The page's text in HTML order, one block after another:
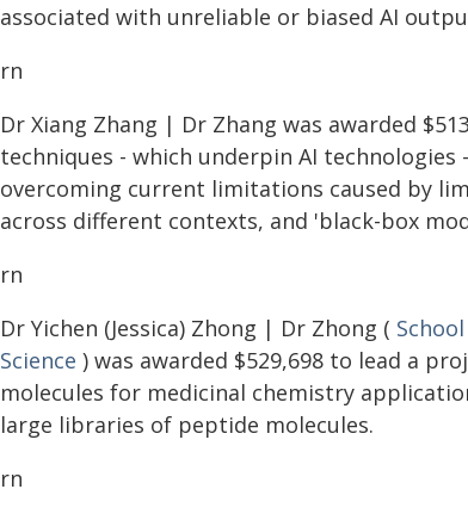
associated with unreliable or biased AI
rn
Dr Xiang Zhang | Dr Zhang was awarded
techniques - which underpin AI
overcoming current limitations caused by
across different contexts, and 'black-box
rn
Dr Yichen (Jessica) Zhong | Dr Zhong (
Science ) was awarded $529,698 to lead a
molecules for medicinal chemistry
large libraries of peptide molecules.
rn